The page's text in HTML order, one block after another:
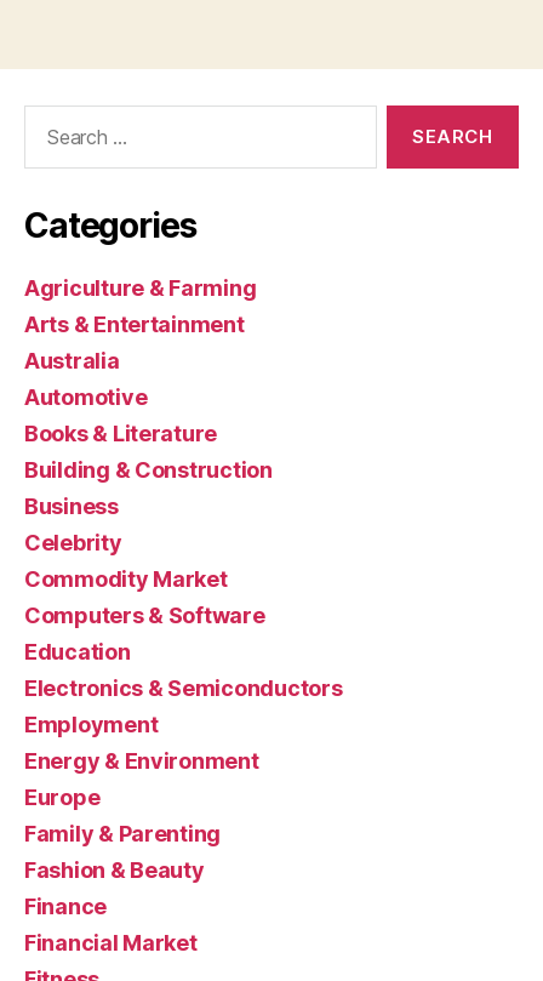
Categories
Agriculture & Farming
Arts & Entertainment
Australia
Automotive
Books & Literature
Building & Construction
Business
Celebrity
Commodity Market
Computers & Software
Education
Electronics & Semiconductors
Employment
Energy & Environment
Europe
Family & Parenting
Fashion & Beauty
Finance
Financial Market